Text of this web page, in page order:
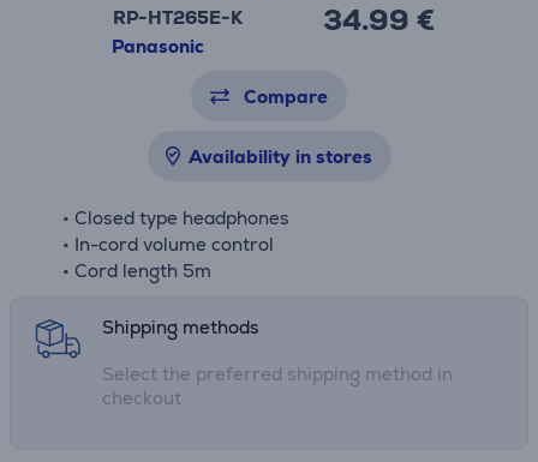
RP-HT265E-K
Panasonic
34.99 €
Compare
Availability in stores
• Closed type headphones
• In-cord volume control
• Cord length 5m
Shipping methods
Select the preferred shipping method in
checkout